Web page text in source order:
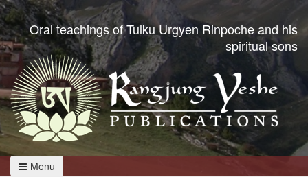
Oral teachings of Tulku Urgyen Rinpoche and his
spiritual sons
Menu